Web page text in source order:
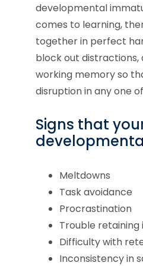
developmental
comes to learning,
together in perfect
block out distractions,
working memory so
disruption in any one
Signs that
Meltdowns
Task avoidance
Procrastination
Trouble
Difficulty with
Inconsistency in